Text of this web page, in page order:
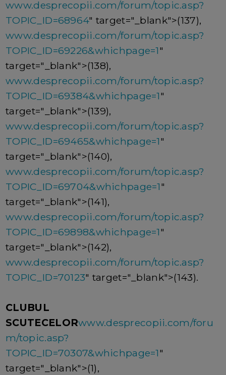
www.desprecopii.com/forum/topic.asp?
TOPIC_ID=68964" target="_blank">(137),
www.desprecopii.com/forum/topic.asp?
TOPIC_ID=69226&whichpage=1"
target="_blank">(138),
www.desprecopii.com/forum/topic.asp?
TOPIC_ID=69384&whichpage=1"
target="_blank">(139),
www.desprecopii.com/forum/topic.asp?
TOPIC_ID=69465&whichpage=1"
target="_blank">(140),
www.desprecopii.com/forum/topic.asp?
TOPIC_ID=69704&whichpage=1"
target="_blank">(141),
www.desprecopii.com/forum/topic.asp?
TOPIC_ID=69898&whichpage=1"
target="_blank">(142),
www.desprecopii.com/forum/topic.asp?
TOPIC_ID=70123" target="_blank">(143).
CLUBUL
SCUTECELORwww.desprecopii.com/foru
m/topic.asp?
TOPIC_ID=70307&whichpage=1"
target="_blank">(1),